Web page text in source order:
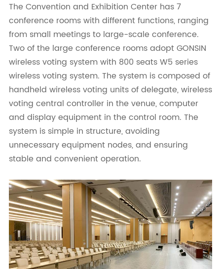
The Convention and Exhibition Center has 7
conference rooms with different functions, ranging
from small meetings to large-scale conference.
Two of the large conference rooms adopt GONSIN
wireless voting system with 800 seats W5 series
wireless voting system. The system is composed of
handheld wireless voting units of delegate, wireless
voting central controller in the venue, computer
and display equipment in the control room. The
system is simple in structure, avoiding
unnecessary equipment nodes, and ensuring
stable and convenient operation.